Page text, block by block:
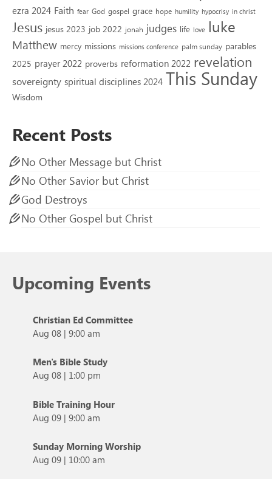
ezra 2024 Faith fear God gospel grace hope humility hypocrisy in christ
Jesus jesus 2023 job 2022 jonah judges life love luke
Matthew mercy missions missions conference palm sunday parables
2025 prayer 2022 proverbs reformation 2022 revelation
sovereignty spiritual disciplines 2024 This Sunday
Wisdom
Recent Posts
No Other Message but Christ
No Other Savior but Christ
God Destroys
No Other Gospel but Christ
Upcoming Events
Christian Ed Committee
Aug 08 | 9:00 am
Men's Bible Study
Aug 08 | 1:00 pm
Bible Training Hour
Aug 09 | 9:00 am
Sunday Morning Worship
Aug 09 | 10:00 am